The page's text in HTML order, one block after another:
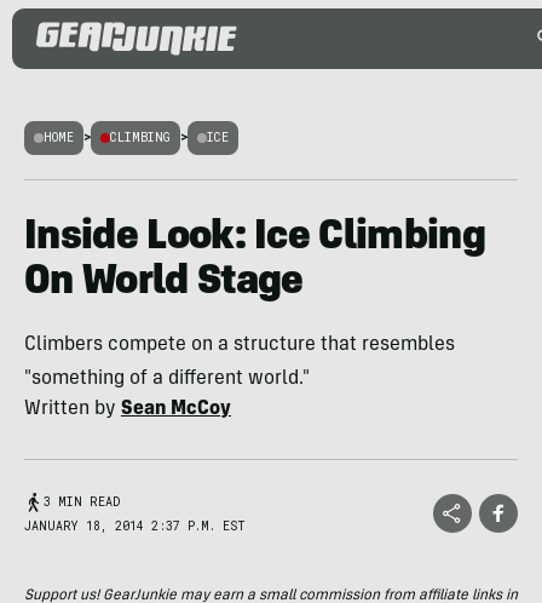
HOME > CLIMBING > ICE
Inside Look: Ice Climbing
On World Stage
Climbers compete on a structure that resembles
"something of a different world."
Written by Sean McCoy
3 MIN READ
JANUARY 18, 2014 2:37 P.M. EST
Support us! GearJunkie may earn a small commission from affiliate links in